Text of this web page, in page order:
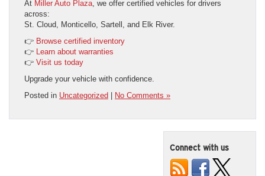
At Miller Auto Plaza, we offer certified vehicles for drivers
across:
St. Cloud, Monticello, Sartell, and Elk River.
👉 Browse certified inventory
👉 Learn about warranties
👉 Visit us today
Upgrade your vehicle with confidence.
Posted in Uncategorized No Comments »
Connect with us